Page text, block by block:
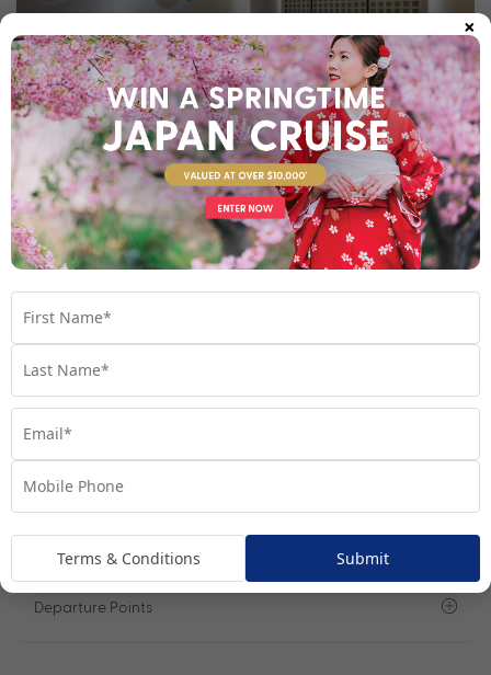
Lower Deck Cabin View Room
Your Available Room Upgrades
Lower Deck Cabin (included)
Important Info
Departure Points
×
Terms & Conditions Submit